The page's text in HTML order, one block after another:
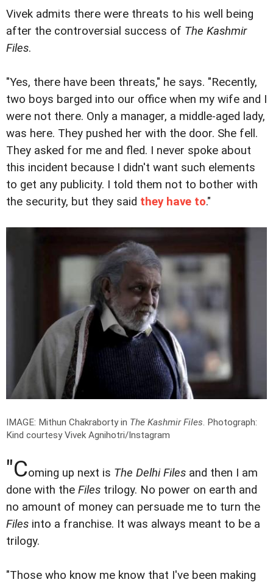
Vivek admits there were threats to his well being
after the controversial success of The Kashmir
Files.
"Yes, there have been threats," he says. "Recently,
two boys barged into our office when my wife and I
were not there. Only a manager, a middle-aged lady,
was here. They pushed her with the door. She fell.
They asked for me and fled. I never spoke about
this incident because I didn't want such elements
to get any publicity. I told them not to bother with
the security, but they said they have to."
IMAGE: Mithun Chakraborty in The Kashmir Files. Photograph:
Kind courtesy Vivek Agnihotri/Instagram
"Coming up next is The Delhi Files and then I am
done with the Files trilogy. No power on earth and
no amount of money can persuade me to turn the
Files into a franchise. It was always meant to be a
trilogy.
"Those who know me know that I've been making